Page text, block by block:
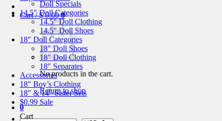
Cart /$0.00 0
No products in the cart.
Return to shop
0
Cart
Doll Specials
14.5″ Doll Categories
14.5″ Doll Clothing
14.5″ Doll Shoes
18″ Doll Categories
18″ Doll Shoes
18″ Doll Clothing
18″ Separates
Accessories
18″ Boy’s Clothing
18″ & 14″ Sister Sets
$0.99 Sale